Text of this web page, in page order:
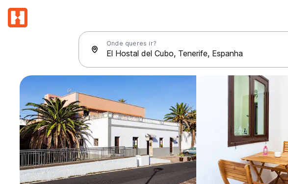
Onde queres ir?